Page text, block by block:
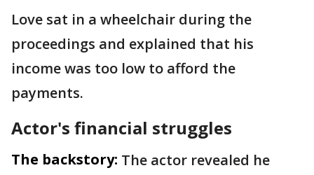
Love sat in a wheelchair during the
proceedings and explained that his
income was too low to afford the
payments.
Actor's financial struggles
The backstory: The actor revealed he